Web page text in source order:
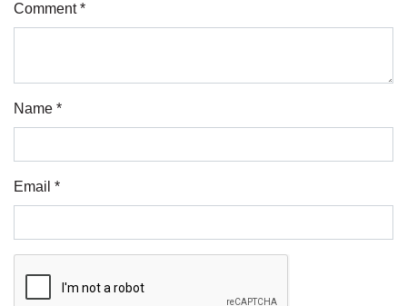
Comment *
Name *
Email *